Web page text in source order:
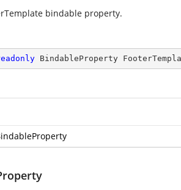
bindable property.
BindableProperty